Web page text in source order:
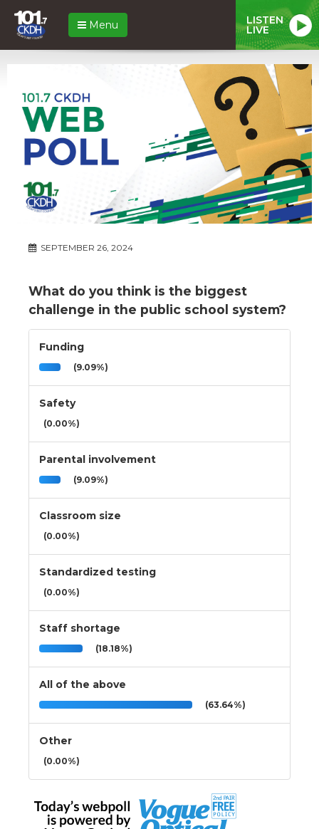
Menu LISTEN
LIVE
SEPTEMBER 26, 2024
What do you think is the biggest
challenge in the public school system?
Funding
(9.09%)
Safety
(0.00%)
Parental involvement
(9.09%)
Classroom size
(0.00%)
Standardized testing
(0.00%)
Staff shortage
(18.18%)
All of the above
(63.64%)
Other
(0.00%)